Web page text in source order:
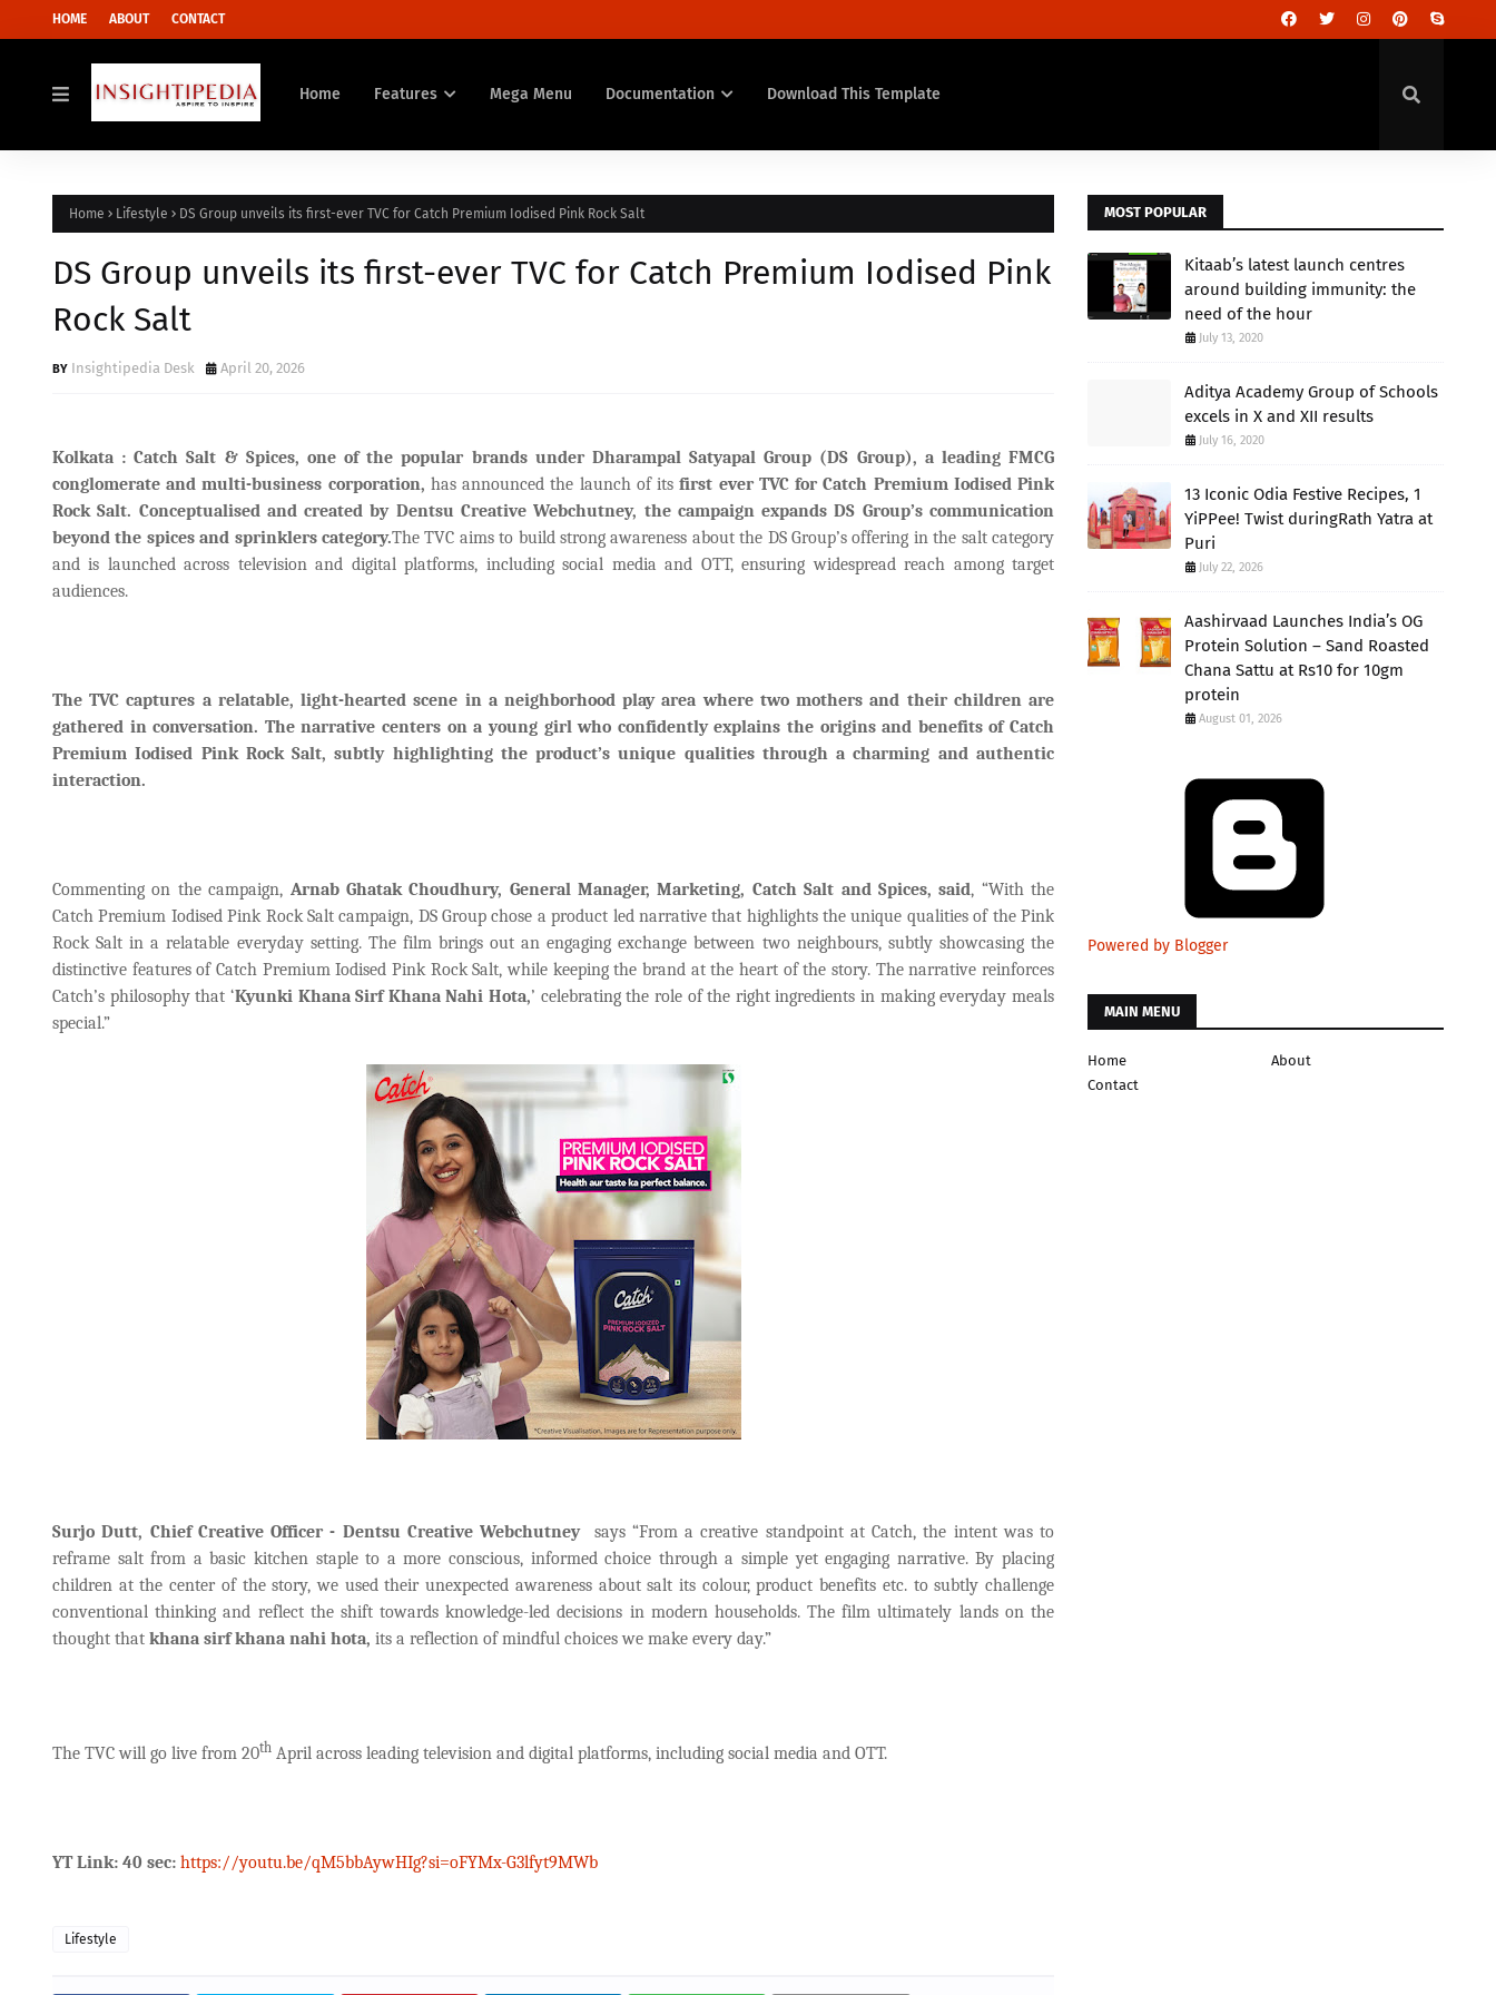
HOME ABOUT CONTACT
Home Features Mega Menu Documentation Download This Template
Home Lifestyle DS Group unveils its first-ever TVC for Catch Premium Iodised Pink Rock Salt
DS Group unveils its first-ever TVC for Catch Premium Iodised Pink
Rock Salt
Insightipedia Desk April 20, 2026
Kolkata : Catch Salt & Spices, one of the popular brands under Dharampal Satyapal Group (DS Group), a leading FMCG
conglomerate and multi-business corporation, has announced the launch of itsfirst ever TVC for Catch Premium Iodised Pink
Rock Salt. Conceptualised and created by Dentsu Creative Webchutney, the campaign expands DS Group’s communication
beyond the spices and sprinklers category.The TVC aims to build strong awareness about the DS Group’s offering in the salt category
and is launched across television and digital platforms, including social media and OTT, ensuring widespread reach among target
audiences.
The TVC captures a relatable, light-hearted scene in a neighborhood play area where two mothers and their children are
gathered in conversation. The narrative centers on a young girl who confidently explains the origins and benefits of Catch
Premium Iodised Pink Rock Salt, subtly highlighting the product’s unique qualities through a charming and authentic
interaction.
Commenting on the campaign, Arnab Ghatak Choudhury, General Manager, Marketing, Catch Salt and Spices, said, “With the
Catch Premium Iodised Pink Rock Salt campaign, DS Group chose a product led narrative that highlights the unique qualities of the Pink
Rock Salt in a relatable everyday setting. The film brings out an engaging exchange between two neighbours, subtly showcasing the
distinctive features of Catch Premium Iodised Pink Rock Salt, while keeping the brand at the heart of the story. The narrative reinforces
Catch’s philosophy that ‘Kyunki Khana Sirf Khana Nahi Hota,’ celebrating the role of the right ingredients in making everyday meals
special.”
Surjo Dutt, Chief Creative Officer - Dentsu Creative Webchutneysays “From a creative standpoint at Catch, the intent was to
reframe salt from a basic kitchen staple to a more conscious, informed choice through a simple yet engaging narrative. By placing
children at the center of the story, we used their unexpected awareness about salt its colour, product benefits etc. to subtly challenge
conventional thinking and reflect the shift towards knowledge-led decisions in modern households. The film ultimately lands on the
thought that khana sirf khana nahi hota, its a reflection of mindful choices we make every day.”
The TVC will go live from 20th April across leading television and digital platforms, including social media and OTT.
YT Link: 40 sec: https://youtu.be/qM5bbAywHIg?si=oFYMx-G3lfyt9MWb
Lifestyle
MOST POPULAR
Kitaab’s latest launch centres
around building immunity: the
need of the hour
July 13, 2020
Aditya Academy Group of Schools
excels in X and XII results
July 16, 2020
13 Iconic Odia Festive Recipes, 1
YiPPee! Twist duringRath Yatra at
Puri
July 22, 2026
Aashirvaad Launches India’s OG
Protein Solution – Sand Roasted
Chana Sattu at Rs10 for 10gm
protein
August 01, 2026
Powered by Blogger
MAIN MENU
Home
About
Contact